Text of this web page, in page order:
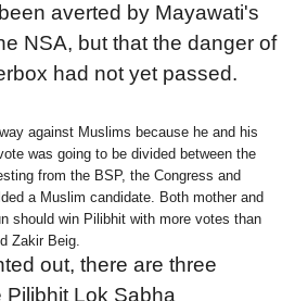
averted by Mayawati's
NSA, but that the danger of
had not yet passed.
against Muslims because he and his
was going to be divided between the
from the BSP, the Congress and
a Muslim candidate. Both mother and
should win Pilibhit with more votes than
Zakir Beig.
out, there are three
Pilibhit Lok Sabha